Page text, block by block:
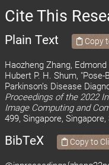
Cite This
Plain Text Copy
Haozheng Zhang,
Hubert P. H. Shum,
Parkinson’s Disease
Proceedings of the 2022
Image Computing and
499, Singapore,
BibTeX Copy to